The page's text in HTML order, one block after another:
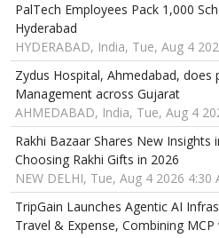
PalTech Employees Pack 1,000
Hyderabad
HYDERABAD, India, Tue, Aug 4
Zydus Hospital, Ahmedabad, does
Management across Gujarat
AHMEDABAD, India, Tue, Aug 4
Rakhi Bazaar Shares New Insights
Choosing Rakhi Gifts in 2026
NEW DELHI, Tue, Aug 4 2026 4:30
TripGain Launches Agentic AI
Travel & Expense, Combining